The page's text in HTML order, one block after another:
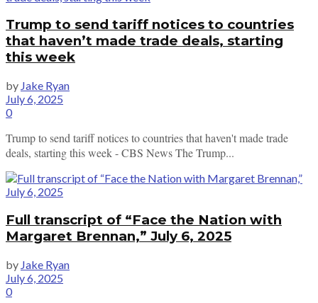
Trump to send tariff notices to countries
that haven’t made trade deals, starting
this week
by Jake Ryan
July 6, 2025
0
Trump to send tariff notices to countries that haven't made trade
deals, starting this week - CBS News The Trump...
Full transcript of “Face the Nation with
Margaret Brennan,” July 6, 2025
by Jake Ryan
July 6, 2025
0